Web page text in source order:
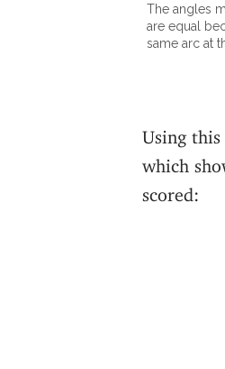
The angles
are equal
same arc at
Using this
which
scored: